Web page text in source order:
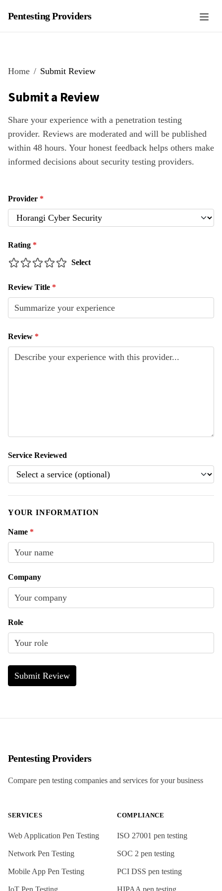
Pentesting Providers
Home Submit Review
Submit a Review
Share your experience with a penetration testing
provider. Reviews are moderated and will be published
within 48 hours. Your honest feedback helps others make
informed decisions about security testing providers.
Provider *
Rating *
Select
Review Title *
Review *
Service Reviewed
YOUR INFORMATION
Name *
Company
Role
Submit Review
Pentesting Providers
Compare pen testing companies and services for your business
SERVICES
Web Application Pen Testing
Network Pen Testing
Mobile App Pen Testing
IoT Pen Testing
COMPLIANCE
ISO 27001 pen testing
SOC 2 pen testing
PCI DSS pen testing
HIPAA pen testing